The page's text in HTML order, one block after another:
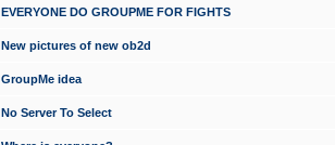
EVERYONE DO GROUPME FOR FIGHTS
New pictures of new ob2d
GroupMe idea
No Server To Select